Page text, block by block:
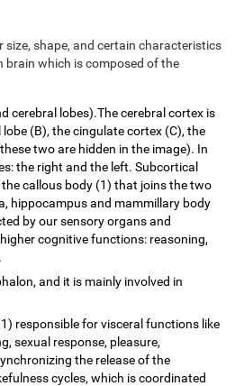
shape, and certain characteristics
brain which is composed of the
cerebral lobes).The cerebral cortex is
(B), the cingulate cortex (C), the
two are hidden in the image). In
the right and the left. Subcortical
callous body (1) that joins the two
hippocampus and mammillary body
by our sensory organs and
cognitive functions: reasoning,
and it is mainly involved in
responsible for visceral functions like
sexual response, pleasure,
the release of the
cycles, which is coordinated